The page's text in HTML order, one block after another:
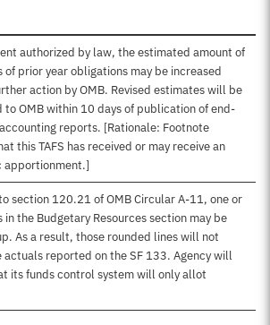
authorized by law, the estimated amount of
of prior year obligations may be increased
action by OMB. Revised estimates will be
to OMB within 10 days of publication of end-
reports. [Rationale: Footnote
this TAFS has received or may receive an
apportionment.]
section 120.21 of OMB Circular A-11, one or
in the Budgetary Resources section may be
As a result, those rounded lines will not
actuals reported on the SF 133. Agency will
its funds control system will only allot